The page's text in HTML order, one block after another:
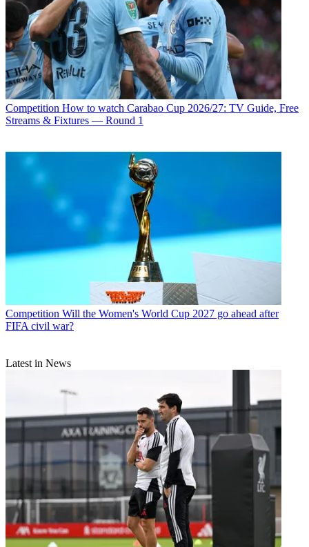
Competition How to watch Carabao Cup 2026/27: TV Guide, Free
Streams & Fixtures — Round 1
Competition Will the Women's World Cup 2027 go ahead after
FIFA civil war?
Latest in News